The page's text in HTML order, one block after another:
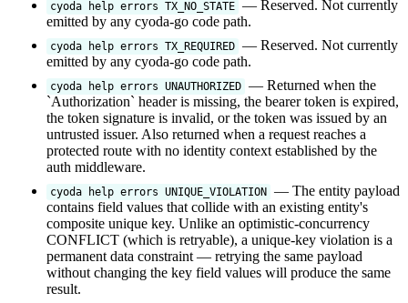
cyoda help errors TX_NO_STATE — Reserved. Not currently
emitted by any cyoda-go code path.
cyoda help errors TX_REQUIRED — Reserved. Not currently
emitted by any cyoda-go code path.
cyoda help errors UNAUTHORIZED — Returned when the
`Authorization` header is missing, the bearer token is expired,
the token signature is invalid, or the token was issued by an
untrusted issuer. Also returned when a request reaches a
protected route with no identity context established by the
auth middleware.
cyoda help errors UNIQUE_VIOLATION — The entity payload
contains field values that collide with an existing entity's
composite unique key. Unlike an optimistic-concurrency
CONFLICT (which is retryable), a unique-key violation is a
permanent data constraint — retrying the same payload
without changing the key field values will produce the same
result.